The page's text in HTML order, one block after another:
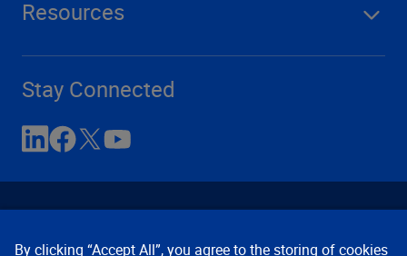
Resources
Stay Connected
By clicking “Accept All”, you agree to the storing of cookies